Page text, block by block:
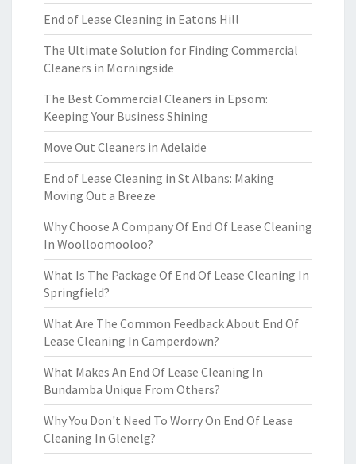
End of Lease Cleaning in Eatons Hill
The Ultimate Solution for Finding Commercial
Cleaners in Morningside
The Best Commercial Cleaners in Epsom:
Keeping Your Business Shining
Move Out Cleaners in Adelaide
End of Lease Cleaning in St Albans: Making
Moving Out a Breeze
Why Choose A Company Of End Of Lease Cleaning
In Woolloomooloo?
What Is The Package Of End Of Lease Cleaning In
Springfield?
What Are The Common Feedback About End Of
Lease Cleaning In Camperdown?
What Makes An End Of Lease Cleaning In
Bundamba Unique From Others?
Why You Don't Need To Worry On End Of Lease
Cleaning In Glenelg?